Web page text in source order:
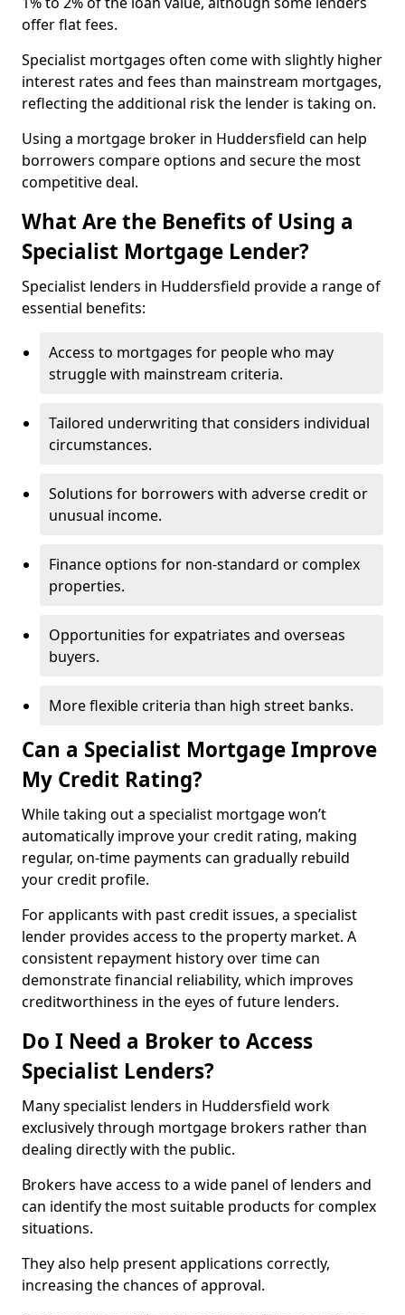
offer flat fees.
Specialist mortgages often come with slightly higher
interest rates and fees than mainstream mortgages,
reflecting the additional risk the lender is taking on.
Using a mortgage broker in Huddersfield can help
borrowers compare options and secure the most
competitive deal.
What Are the Benefits of Using a
Specialist Mortgage Lender?
Specialist lenders in Huddersfield provide a range of
essential benefits:
Access to mortgages for people who may
struggle with mainstream criteria.
Tailored underwriting that considers individual
circumstances.
Solutions for borrowers with adverse credit or
unusual income.
Finance options for non-standard or complex
properties.
Opportunities for expatriates and overseas
buyers.
More flexible criteria than high street banks.
Can a Specialist Mortgage Improve
My Credit Rating?
While taking out a specialist mortgage won’t
automatically improve your credit rating, making
regular, on-time payments can gradually rebuild
your credit profile.
For applicants with past credit issues, a specialist
lender provides access to the property market. A
consistent repayment history over time can
demonstrate financial reliability, which improves
creditworthiness in the eyes of future lenders.
Do I Need a Broker to Access
Specialist Lenders?
Many specialist lenders in Huddersfield work
exclusively through mortgage brokers rather than
dealing directly with the public.
Brokers have access to a wide panel of lenders and
can identify the most suitable products for complex
situations.
They also help present applications correctly,
increasing the chances of approval.